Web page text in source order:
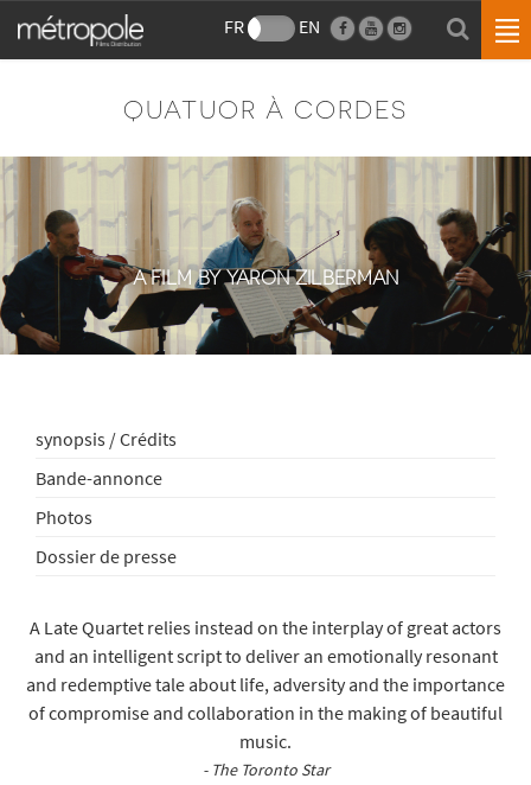
FR EN
QUATUOR À CORDES
A FILM BY YARON ZILBERMAN
synopsis / Crédits
Bande-annonce
Photos
Dossier de presse
A Late Quartet relies instead on the interplay of great actors
and an intelligent script to deliver an emotionally resonant
and redemptive tale about life, adversity and the importance
of compromise and collaboration in the making of beautiful
music.
- The Toronto Star